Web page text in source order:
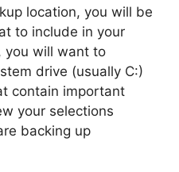
location, you will be
to include in your
you will want to
drive (usually C:)
contain important
your selections
backing up